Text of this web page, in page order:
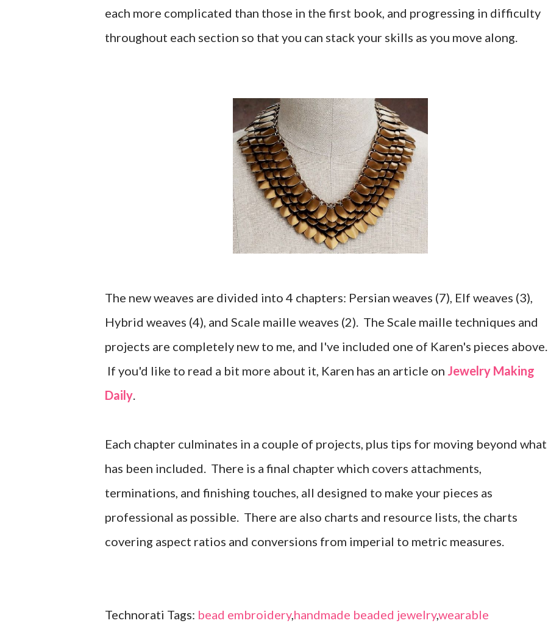
each more complicated than those in the first book, and progressing in difficulty
throughout each section so that you can stack your skills as you move along.
The new weaves are divided into 4 chapters: Persian weaves (7), Elf weaves (3),
Hybrid weaves (4), and Scale maille weaves (2). The Scale maille techniques and
projects are completely new to me, and I've included one of Karen's pieces above.
If you'd like to read a bit more about it, Karen has an article on Jewelry Making
Daily.
Each chapter culminates in a couple of projects, plus tips for moving beyond what
has been included. There is a final chapter which covers attachments,
terminations, and finishing touches, all designed to make your pieces as
professional as possible. There are also charts and resource lists, the charts
covering aspect ratios and conversions from imperial to metric measures.
Technorati Tags: bead embroidery,handmade beaded jewelry,wearable